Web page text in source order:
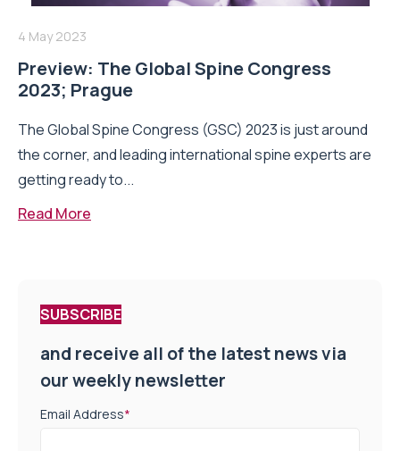
4 May 2023
Preview: The Global Spine Congress
2023; Prague
The Global Spine Congress (GSC) 2023 is just around
the corner, and leading international spine experts are
getting ready to...
Read More
SUBSCRIBE
and receive all of the latest news via
our weekly newsletter
Email Address*